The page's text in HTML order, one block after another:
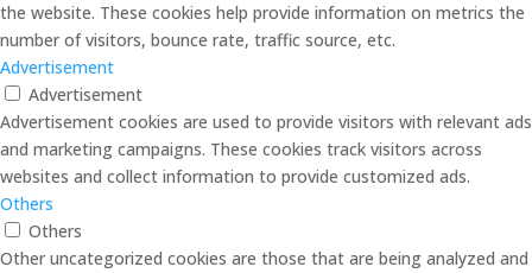
the website. These cookies help provide information on metrics the
number of visitors, bounce rate, traffic source, etc.
Advertisement
Advertisement
Advertisement cookies are used to provide visitors with relevant ads
and marketing campaigns. These cookies track visitors across
websites and collect information to provide customized ads.
Others
Others
Other uncategorized cookies are those that are being analyzed and